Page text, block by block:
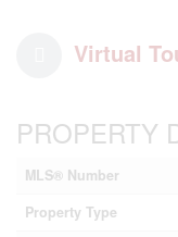
Virtual
PROPERTY
MLS® Number
Property Type